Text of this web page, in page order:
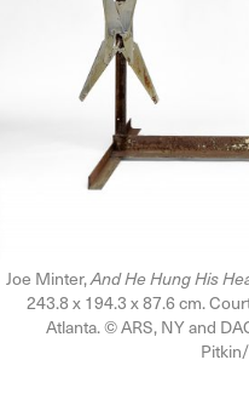
Joe Minter,And He Hung His
243.8 x 194.3 x 87.6 cm.
Atlanta. © ARS, NY and